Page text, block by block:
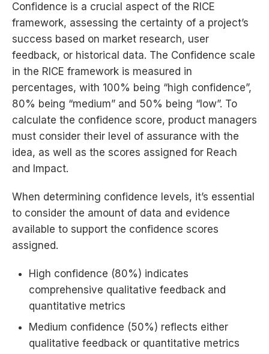
Confidence is a crucial aspect of the RICE
framework, assessing the certainty of a project’s
success based on market research, user
feedback, or historical data. The Confidence scale
in the RICE framework is measured in
percentages, with 100% being “high confidence”,
80% being “medium” and 50% being “low”. To
calculate the confidence score, product managers
must consider their level of assurance with the
idea, as well as the scores assigned for Reach
and Impact.
When determining confidence levels, it’s essential
to consider the amount of data and evidence
available to support the confidence scores
assigned.
High confidence (80%) indicates
comprehensive qualitative feedback and
quantitative metrics
Medium confidence (50%) reflects either
qualitative feedback or quantitative metrics